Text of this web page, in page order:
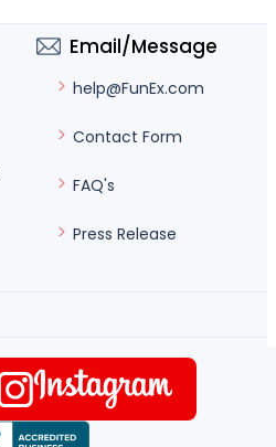
Email/Message
help@FunEx.com
Contact Form
FAQ's
Press Release